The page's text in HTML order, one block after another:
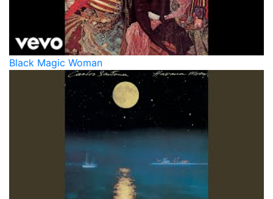
Black Magic Woman